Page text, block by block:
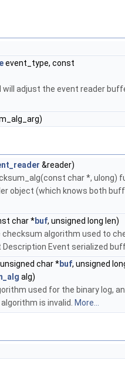
event_type, const
adjust the event reader
&reader)
char *, ulong)
object (which knows both
char *buf, unsigned long len)
algorithm used to
Description Event serialized
char *buf, unsigned
alg)
used for the binary log,
is invalid.
More...